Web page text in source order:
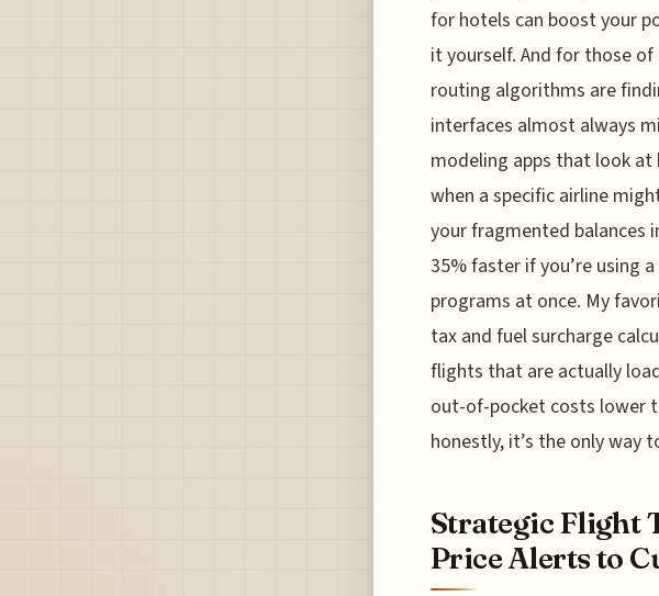
for hotels can boost your
it yourself. And for those
routing algorithms are
interfaces almost always
modeling apps that look
when a specific airline
your fragmented balances
35% faster if you’re using
programs at once. My
tax and fuel surcharge
flights that are actually
out-of-pocket costs lower
honestly, it’s the only way
Strategic Flight
Price Alerts to